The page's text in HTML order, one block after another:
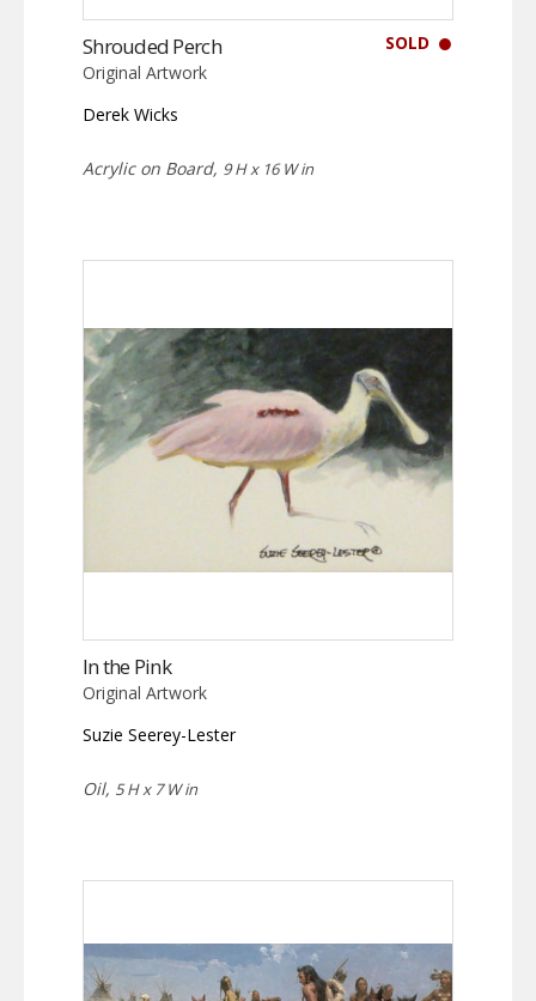
SOLD
Shrouded Perch
Original Artwork
Derek Wicks
Acrylic on Board, 9 H x 16 W in
In the Pink
Original Artwork
Suzie Seerey-Lester
Oil, 5 H x 7 W in